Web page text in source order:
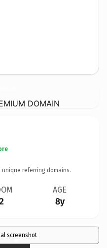
DOMAIN
unique referring domains.
AGE
8y
screenshot
×